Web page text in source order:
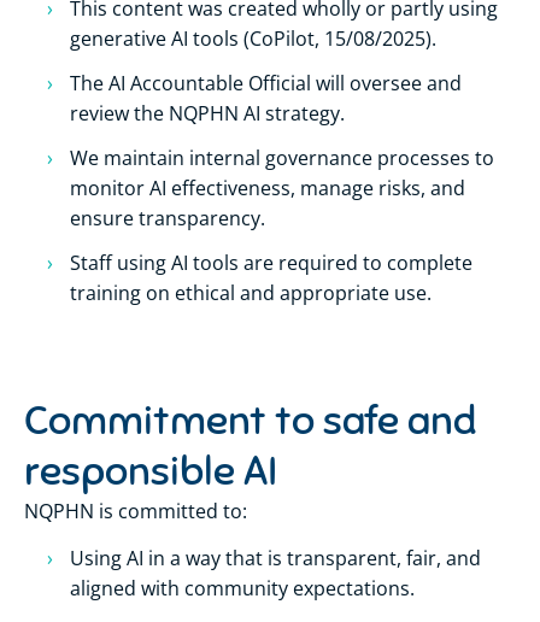
This content was created wholly or partly using
generative AI tools (CoPilot, 15/08/2025).
The AI Accountable Official will oversee and
review the NQPHN AI strategy.
We maintain internal governance processes to
monitor AI effectiveness, manage risks, and
ensure transparency.
Staff using AI tools are required to complete
training on ethical and appropriate use.
Commitment to safe and
responsible AI
NQPHN is committed to:
Using AI in a way that is transparent, fair, and
aligned with community expectations.